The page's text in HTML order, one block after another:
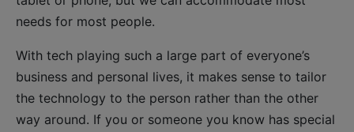
needs for most people.
With tech playing such a large part of everyone’s
business and personal lives, it makes sense to tailor
the technology to the person rather than the other
way around. If you or someone you know has special